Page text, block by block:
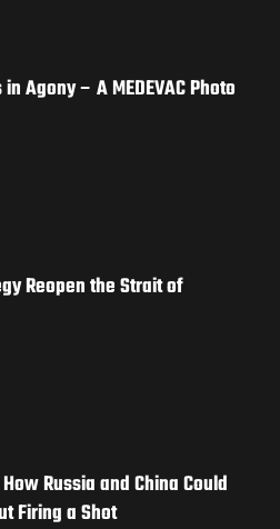
Agony – A MEDEVAC Photo
Reopen the Strait of
Russia and China Could
Firing a Shot